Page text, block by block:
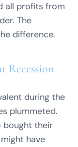
all profits from
The
difference.
Recession
during the
plummeted.
bought their
have